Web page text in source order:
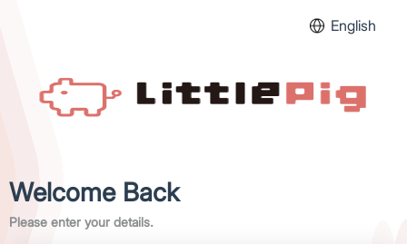
English
Welcome Back
Please enter your details.